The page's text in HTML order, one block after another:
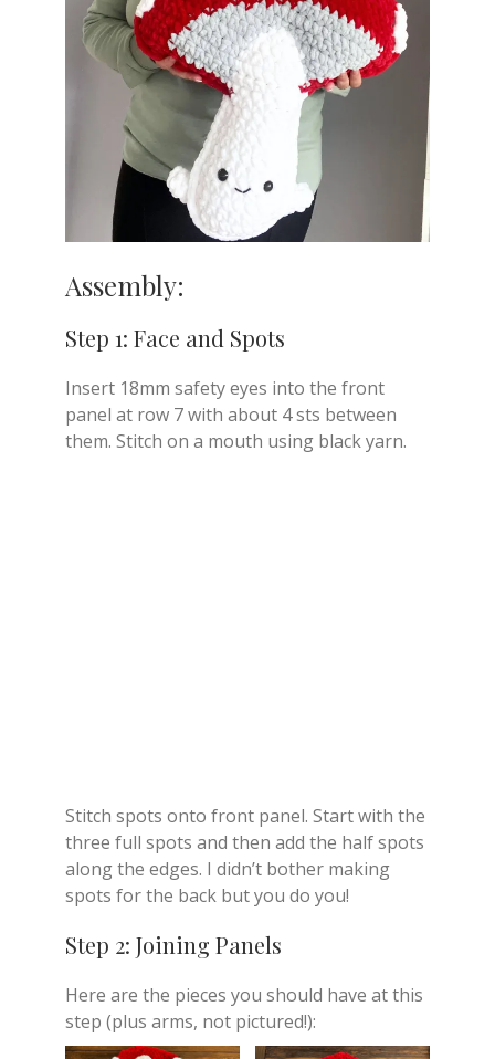
Assembly:
Step 1: Face and Spots
Insert 18mm safety eyes into the front
panel at row 7 with about 4 sts between
them. Stitch on a mouth using black yarn.
Stitch spots onto front panel. Start with the
three full spots and then add the half spots
along the edges. I didn’t bother making
spots for the back but you do you!
Step 2: Joining Panels
Here are the pieces you should have at this
step (plus arms, not pictured!):